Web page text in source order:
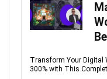
Transform Your Digital
300% with This